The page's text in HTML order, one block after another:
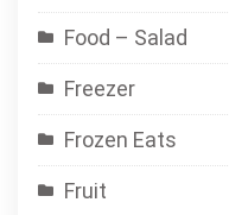
Food – Salad
Freezer
Frozen Eats
Fruit